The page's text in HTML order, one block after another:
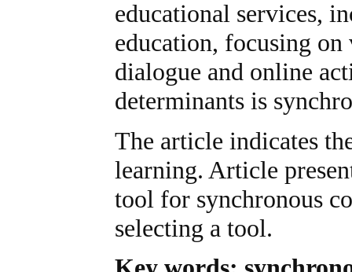
educational services,
education, focusing
dialogue and online
determinants is
The article indicates
learning. Article
tool for synchronous
selecting a tool.